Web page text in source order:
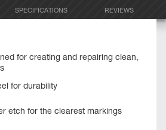
SPECIFICATIONS REVIEWS
for creating and repairing clean,
for durability
etch for the clearest markings